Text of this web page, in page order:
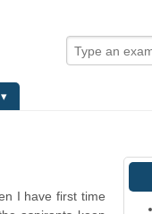
I have first time